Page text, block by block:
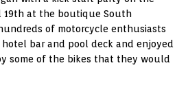
19th at the boutique South
of motorcycle enthusiasts
bar and pool deck and enjoyed
some of the bikes that they would